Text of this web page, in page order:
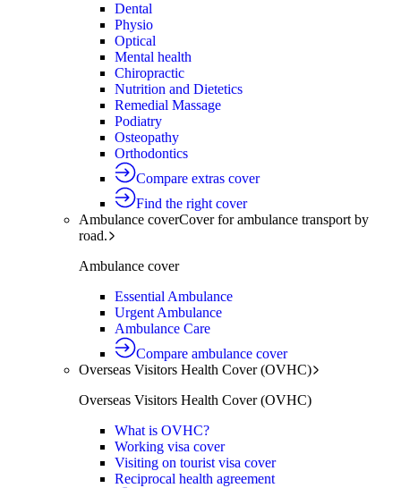
Dental
Physio
Optical
Mental health
Chiropractic
Nutrition and Dietetics
Remedial Massage
Podiatry
Osteopathy
Orthodontics
Compare extras cover
Find the right cover
Ambulance coverCover for ambulance transport by
road.
Ambulance cover
Essential Ambulance
Urgent Ambulance
Ambulance Care
Compare ambulance cover
Overseas Visitors Health Cover (OVHC)
Overseas Visitors Health Cover (OVHC)
What is OVHC?
Working visa cover
Visiting on tourist visa cover
Reciprocal health agreement